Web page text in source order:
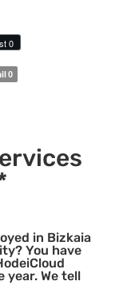
0
0
in Bizkaia
You have
year. We tell